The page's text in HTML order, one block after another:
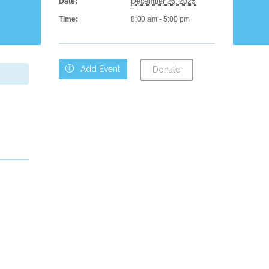
Time: 8:00 am - 5:00 pm
 Add Event Donate